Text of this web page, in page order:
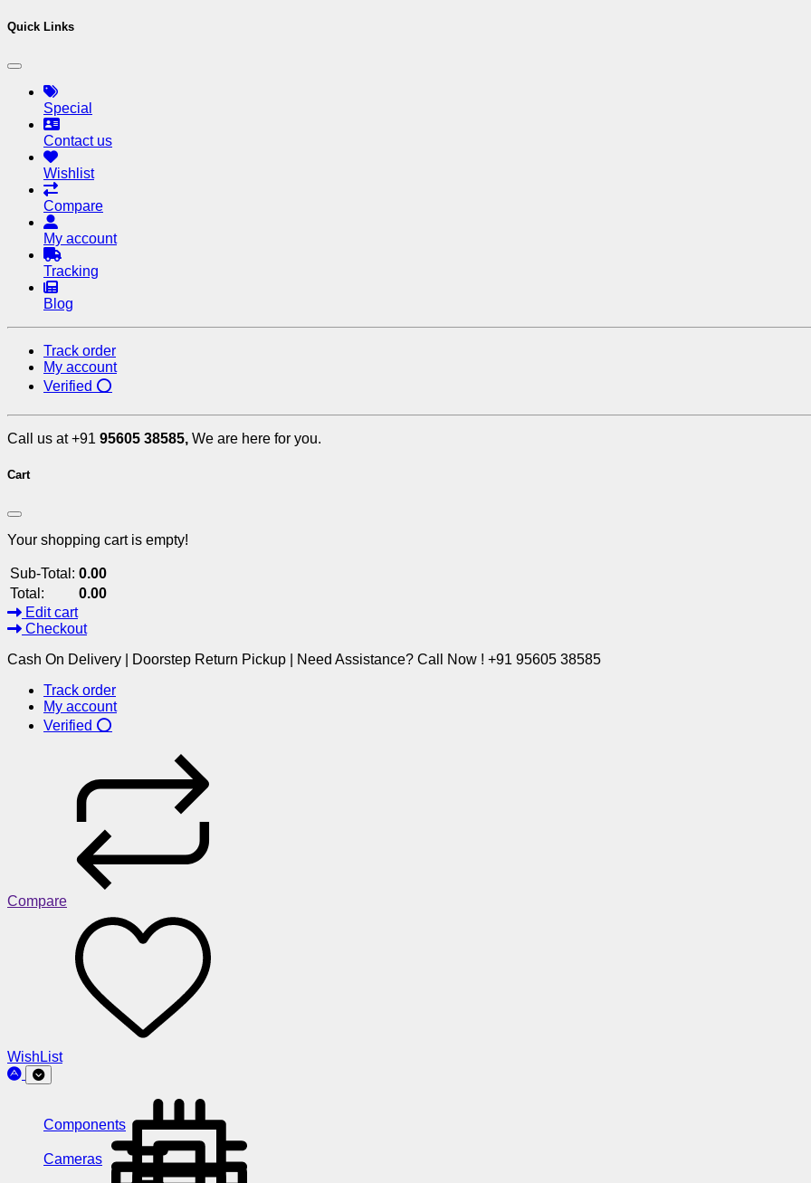
Quick Links
Special
Contact us
Wishlist
Compare
My account
Tracking
Blog
Track order
My account
Verified ⭕
Call us at +91 95605 38585, We are here for you.
Cart
Your shopping cart is empty!
Sub-Total: 0.00
Total:
0.00
Edit cart
Checkout
Cash On Delivery | Doorstep Return Pickup | Need Assistance? Call Now ! +91 95605 38585
Track order
My account
Verified ⭕
Compare
WishList
Components
Cameras